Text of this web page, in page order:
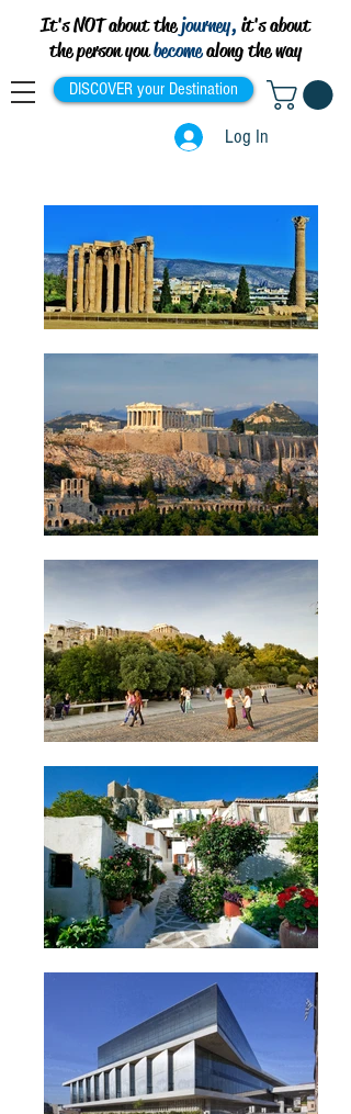
It's NOT about thejourney, it's about
the person youbecomealong the way
DISCOVER your Destination
Log In